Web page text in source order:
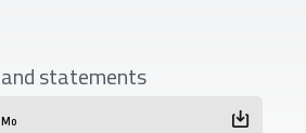
statements